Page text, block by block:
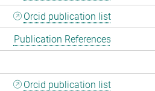
Orcid publication list
Publication References
Orcid publication list